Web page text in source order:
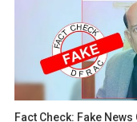
Fact Check: Fake